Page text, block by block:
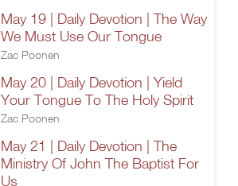
May 19 | Daily Devotion | The Way
We Must Use Our Tongue
Zac Poonen
May 20 | Daily Devotion | Yield
Your Tongue To The Holy Spirit
Zac Poonen
May 21 | Daily Devotion | The
Ministry Of John The Baptist For
Us